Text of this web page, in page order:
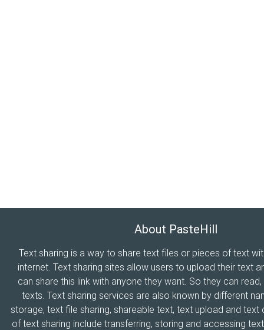
About PasteHill
Text sharing is a way to share text files or pieces of text
internet. Text sharing sites allow users to upload their text
can share this link with anyone they want. So they can
texts. Text sharing services are also known by different
storage, text file sharing, shareable text, text upload and
of text sharing include transferring, storing and accessing